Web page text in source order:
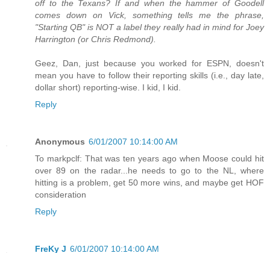
off to the Texans? If and when the hammer of Goodell
comes down on Vick, something tells me the phrase,
"Starting QB" is NOT a label they really had in mind for Joey
Harrington (or Chris Redmond).
Geez, Dan, just because you worked for ESPN, doesn't
mean you have to follow their reporting skills (i.e., day late,
dollar short) reporting-wise. I kid, I kid.
Reply
Anonymous 6/01/2007 10:14:00 AM
To markpclf: That was ten years ago when Moose could hit
over 89 on the radar...he needs to go to the NL, where
hitting is a problem, get 50 more wins, and maybe get HOF
consideration
Reply
FreKy J 6/01/2007 10:14:00 AM